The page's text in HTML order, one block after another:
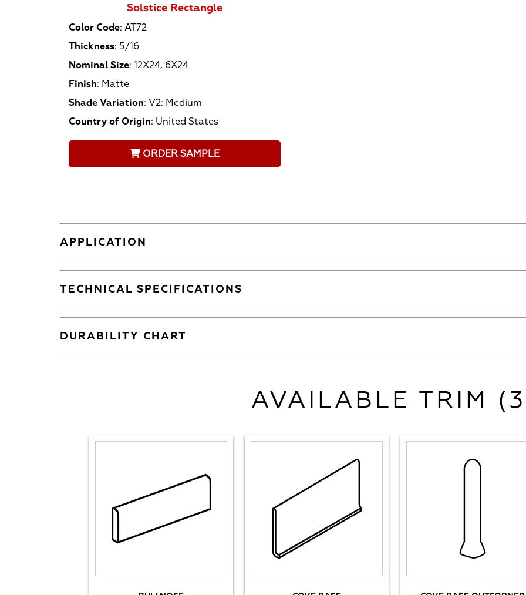
Solstice Rectangle
Color Code: AT72
Thickness: 5/16
Nominal Size: 12X24, 6X24
Finish: Matte
Shade Variation: V2: Medium
Country of Origin: United States
ORDER SAMPLE
APPLICATION
TECHNICAL SPECIFICATIONS
DURABILITY CHART
AVAILABLE TRIM